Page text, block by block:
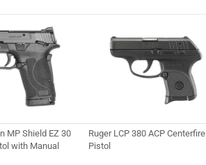
MP Shield EZ 30
with Manual
Ruger LCP 380 ACP Centerfire
Pistol